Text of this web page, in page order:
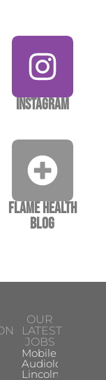
Instagram
Flame Health
Blog
OUR
LATEST
JOBS
Mobile Hearing
Audiologist –
Lincoln/